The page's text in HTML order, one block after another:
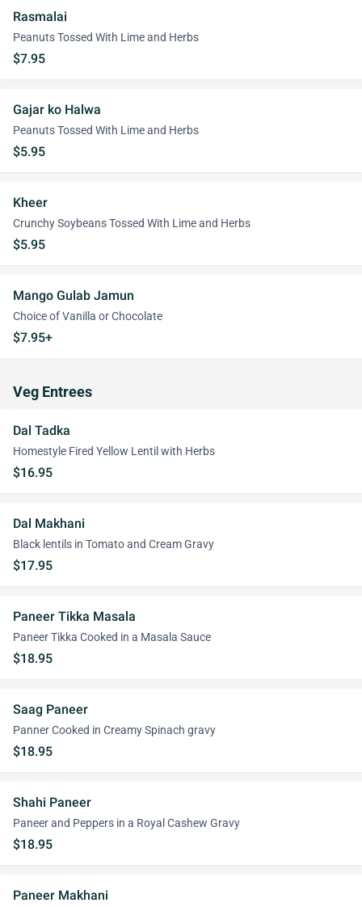
Rasmalai
Peanuts Tossed With Lime and Herbs
$7.95
Gajar ko Halwa
Peanuts Tossed With Lime and Herbs
$5.95
Kheer
Crunchy Soybeans Tossed With Lime and Herbs
$5.95
Mango Gulab Jamun
Choice of Vanilla or Chocolate
$7.95+
Veg Entrees
Dal Tadka
Homestyle Fired Yellow Lentil with Herbs
$16.95
Dal Makhani
Black lentils in Tomato and Cream Gravy
$17.95
Paneer Tikka Masala
Paneer Tikka Cooked in a Masala Sauce
$18.95
Saag Paneer
Panner Cooked in Creamy Spinach gravy
$18.95
Shahi Paneer
Paneer and Peppers in a Royal Cashew Gravy
$18.95
Paneer Makhani